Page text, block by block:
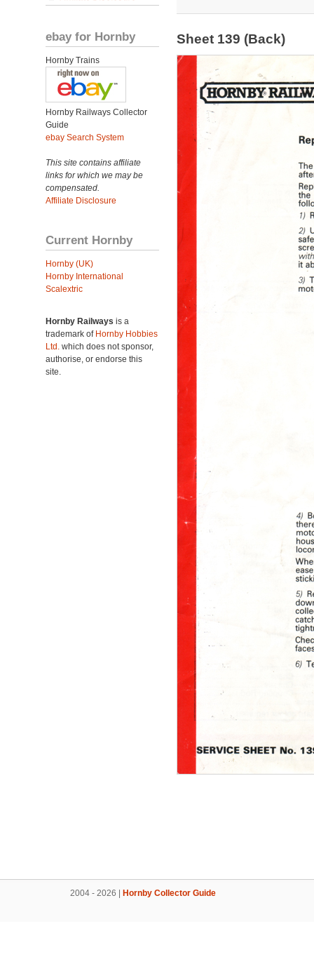
ebay for Hornby
Hornby Trains
Hornby Railways Collector
Guide
ebay Search System
This site contains affiliate
links for which we may be
compensated.
Affiliate Disclosure
Current Hornby
Hornby (UK)
Hornby International
Scalextric
Hornby Railways is a
trademark of Hornby Hobbies
Ltd. which does not sponsor,
authorise, or endorse this
site.
Sheet 139 (Back)
2004 - 2026 | Hornby Collector Guide